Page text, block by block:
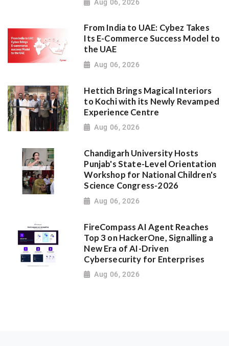
Aug 06, 2026
From India to UAE: Cybez Takes
Its E-Commerce Success Model to
the UAE
Aug 06, 2026
Hettich Brings Magical Interiors
to Kochi with its Newly Revamped
Experience Centre
Aug 06, 2026
Chandigarh University Hosts
Punjab's State-Level Orientation
Workshop for National Children's
Science Congress-2026
Aug 06, 2026
FireCompass AI Agent Reaches
Top 3 on HackerOne, Signalling a
New Era of AI-Driven
Cybersecurity for Enterprises
Aug 06, 2026